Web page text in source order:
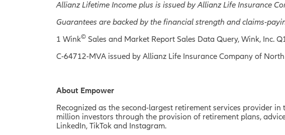
Allianz Lifetime Income plus is issued by Allianz Life Insurance
Guarantees are backed by the financial strength and claims-
1 Wink© Sales and Market Report Sales Data Query, Wink, Inc.
C-64712-MVA issued by Allianz Life Insurance Company of
About Empower
Recognized as the second-largest retirement services provider
million investors through the provision of retirement plans,
LinkedIn, TikTok and Instagram.